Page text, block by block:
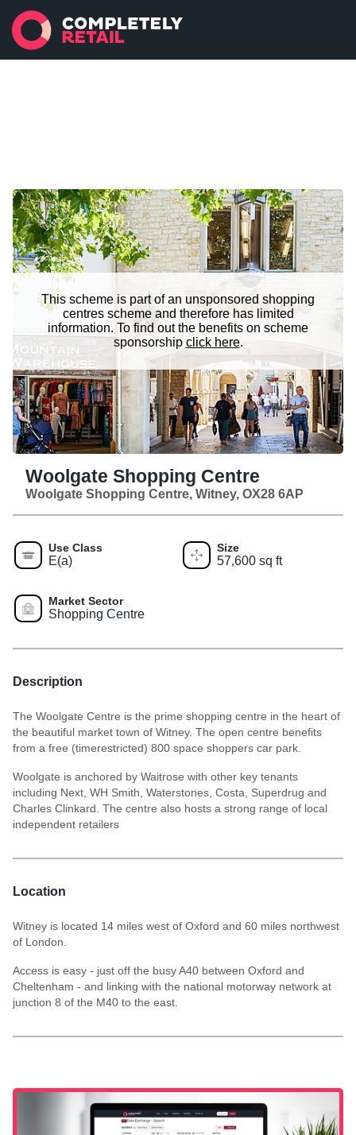
This scheme is part of an unsponsored shopping
centres scheme and therefore has limited
information. To find out the benefits on scheme
sponsorship click here.
Woolgate Shopping Centre
Woolgate Shopping Centre, Witney, OX28 6AP
Use Class
E(a)
Size
57,600 sq ft
Market Sector
Shopping Centre
Description
The Woolgate Centre is the prime shopping centre in the heart of
the beautiful market town of Witney. The open centre benefits
from a free (timerestricted) 800 space shoppers car park.
Woolgate is anchored by Waitrose with other key tenants
including Next, WH Smith, Waterstones, Costa, Superdrug and
Charles Clinkard. The centre also hosts a strong range of local
independent retailers
Location
Witney is located 14 miles west of Oxford and 60 miles northwest
of London.
Access is easy - just off the busy A40 between Oxford and
Cheltenham - and linking with the national motorway network at
junction 8 of the M40 to the east.